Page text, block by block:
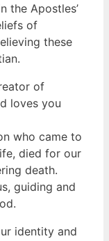
the Apostles’
of
these
of
loves you
who came to
died for our
death.
guiding and
identity and